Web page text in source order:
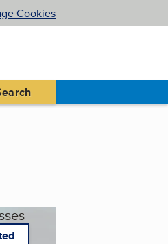
Cookies